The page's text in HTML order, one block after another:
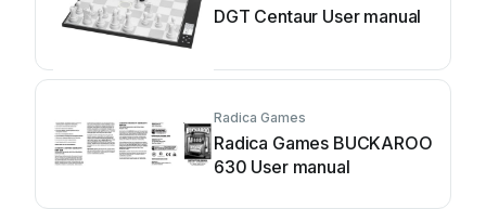
DGT Centaur User manual
Radica Games
Radica Games BUCKAROO
630 User manual